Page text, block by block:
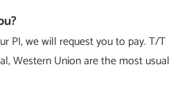
PI, we will request you to pay. T/T
Western Union are the most usual